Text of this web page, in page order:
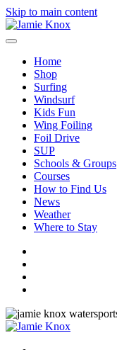
Skip to main content
Home
Shop
Surfing
Windsurf
Kids Fun
Wing Foiling
Foil Drive
SUP
Schools & Groups
Courses
How to Find Us
News
Weather
Where to Stay